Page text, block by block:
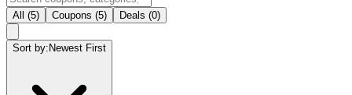
All (5) Coupons (5) Deals (0)
Sort by: Newest First